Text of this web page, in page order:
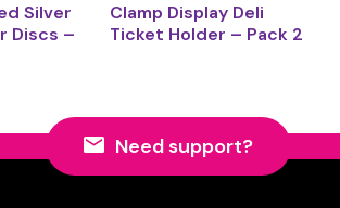
Silver
Discs –
Clamp Display Deli
Ticket Holder – Pack 2
Need support?